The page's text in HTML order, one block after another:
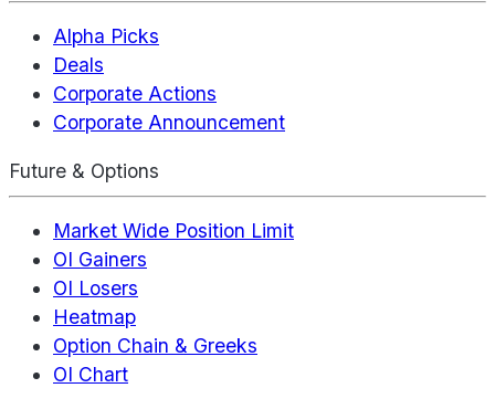
Alpha Picks
Deals
Corporate Actions
Corporate Announcement
Future & Options
Market Wide Position Limit
OI Gainers
OI Losers
Heatmap
Option Chain & Greeks
OI Chart